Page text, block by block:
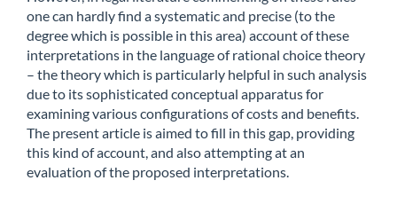
one can hardly find a systematic and precise (to the
degree which is possible in this area) account of these
interpretations in the language of rational choice theory
– the theory which is particularly helpful in such analysis
due to its sophisticated conceptual apparatus for
examining various configurations of costs and benefits.
The present article is aimed to fill in this gap, providing
this kind of account, and also attempting at an
evaluation of the proposed interpretations.